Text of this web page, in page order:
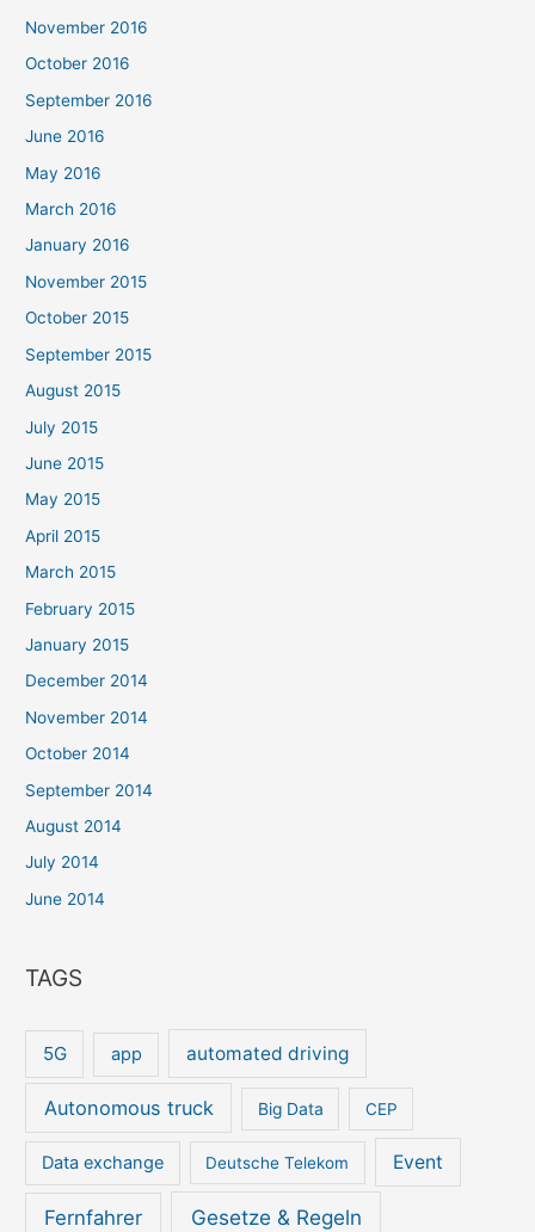
November 2016
October 2016
September 2016
June 2016
May 2016
March 2016
January 2016
November 2015
October 2015
September 2015
August 2015
July 2015
June 2015
May 2015
April 2015
March 2015
February 2015
January 2015
December 2014
November 2014
October 2014
September 2014
August 2014
July 2014
June 2014
TAGS
5G app automated driving
Autonomous truck Big Data CEP
Data exchange Deutsche Telekom Event
Fernfahrer Gesetze & Regeln